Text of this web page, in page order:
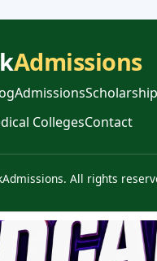
Admissions
Admissions
CollegesContact
All rights